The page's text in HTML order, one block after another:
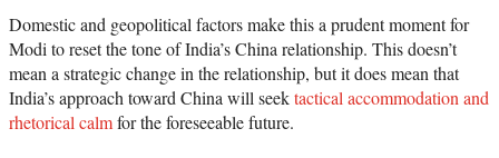
Domestic and geopolitical factors make this a prudent moment for
Modi to reset the tone of India’s China relationship. This doesn’t
mean a strategic change in the relationship, but it does mean that
India’s approach toward China will seektactical accommodation and
rhetorical calmfor the foreseeable future.